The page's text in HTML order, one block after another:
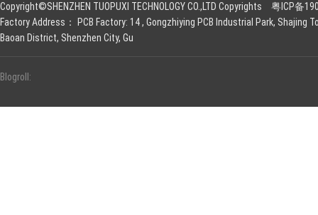
Copyright©SHENZHEN TUOPUXI TECHNOLOGY CO.,LTD Copyrights
粤ICP备
Factory Address： PCB Factory: 14 , Gongzhiying PCB Industrial Park,
Baoan District, Shenzhen City, Gu
Blogroll: